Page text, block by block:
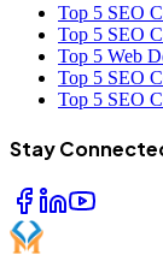
Top 5 SEO
Top 5 SEO
Top 5 Web
Top 5 SEO
Top 5 SEO
Stay